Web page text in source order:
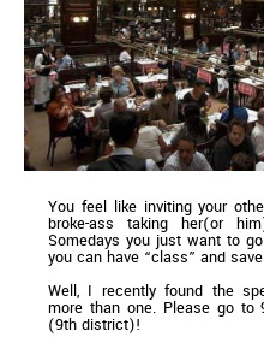
You feel like inviting your
broke-ass taking her(or
Somedays you just want to
you can have “class” and
Well, I recently found the
more than one. Please go to
(9th district)!